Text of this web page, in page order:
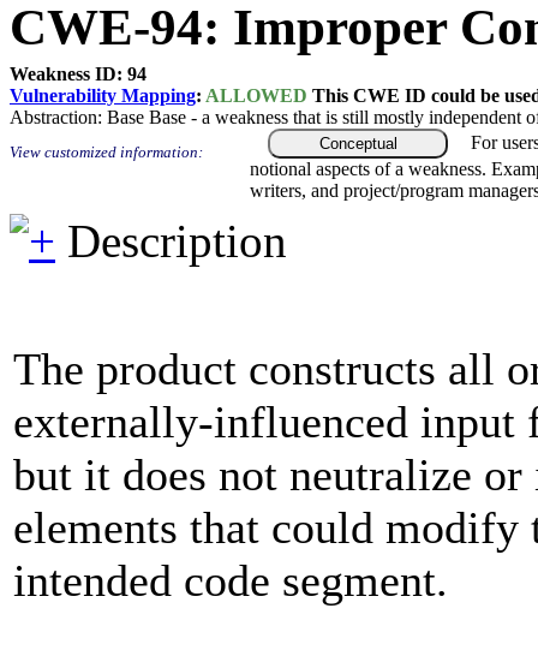
CWE-94: Improper
Weakness ID: 94
Vulnerability Mapping: ALLOWED This CWE ID could be
Abstraction: Base Base - a weakness that is still mostly independent
View customized information: Conceptual
For
notional aspects of a weakness.
writers, and project/program
Description
The product constructs all
externally-influenced input
but it does not neutralize
elements that could
intended code segment.